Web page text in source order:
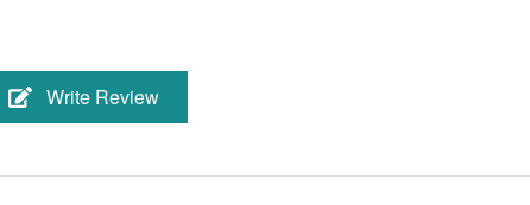
Write Review